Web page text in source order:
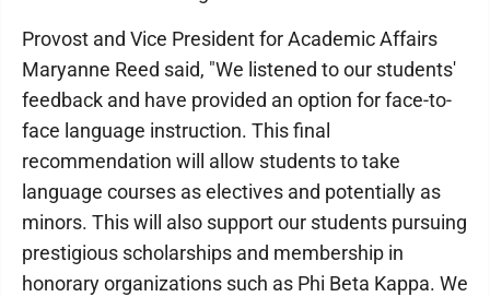
Provost and Vice President for Academic Affairs
Maryanne Reed said, "We listened to our students'
feedback and have provided an option for face-to-
face language instruction. This final
recommendation will allow students to take
language courses as electives and potentially as
minors. This will also support our students pursuing
prestigious scholarships and membership in
honorary organizations such as Phi Beta Kappa. We